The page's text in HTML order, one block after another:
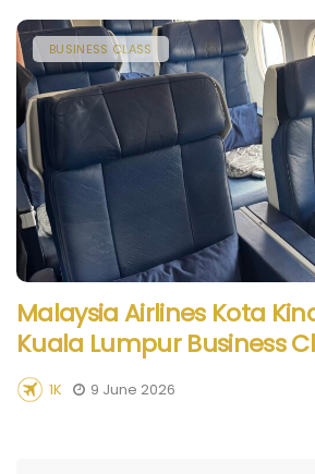
BUSINESS CLASS
Malaysia Airlines Kota
Kuala Lumpur Business
1K 9 June 2026